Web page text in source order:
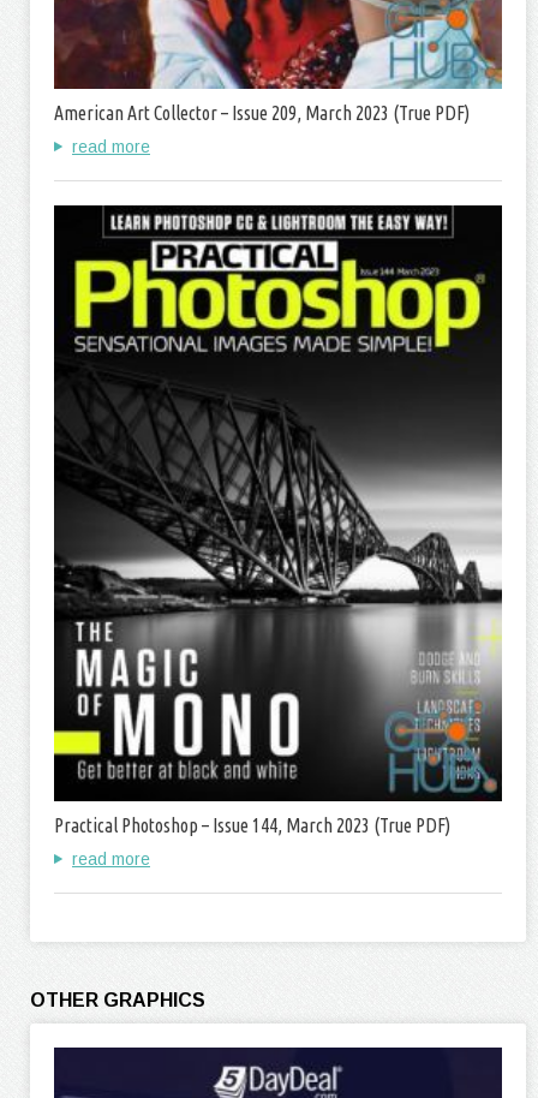
American Art Collector – Issue 209, March 2023 (True PDF)
read more
Practical Photoshop – Issue 144, March 2023 (True PDF)
read more
OTHER GRAPHICS